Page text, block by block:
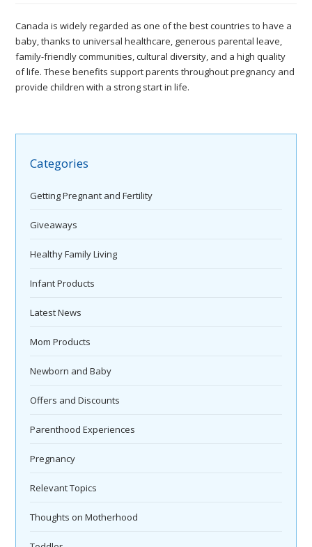
Canada is widely regarded as one of the best countries to have a
baby, thanks to universal healthcare, generous parental leave,
family-friendly communities, cultural diversity, and a high quality
of life. These benefits support parents throughout pregnancy and
provide children with a strong start in life.
Categories
Getting Pregnant and Fertility
Giveaways
Healthy Family Living
Infant Products
Latest News
Mom Products
Newborn and Baby
Offers and Discounts
Parenthood Experiences
Pregnancy
Relevant Topics
Thoughts on Motherhood